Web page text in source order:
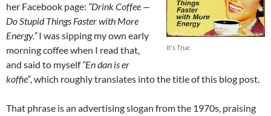
It's True.
her Facebook page: “Drink Coffee —
Do Stupid Things Faster with More
Energy.”I was sipping my own early
morning coffee when I read that,
and said to myself“En dan is er
koffie”, which roughly translates into the title of this blog post.
That phrase is an advertising slogan from the 1970s, praising